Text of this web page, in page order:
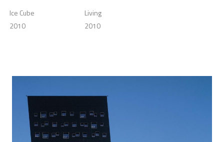
Ice Cube
2010
Living
2010